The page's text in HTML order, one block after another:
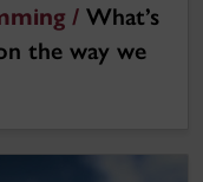
/ What’s
the way we